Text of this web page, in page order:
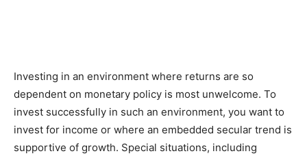
Investing in an environment where returns are so
dependent on monetary policy is most unwelcome. To
invest successfully in such an environment, you want to
invest for income or where an embedded secular trend is
supportive of growth. Special situations, including